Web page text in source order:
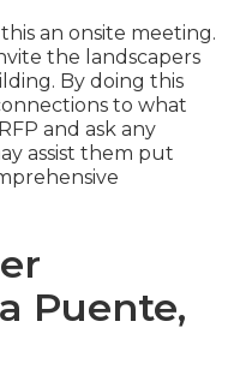
an onsite meeting.
the landscapers
By doing this
to what
and ask any
assist them put
Puente,